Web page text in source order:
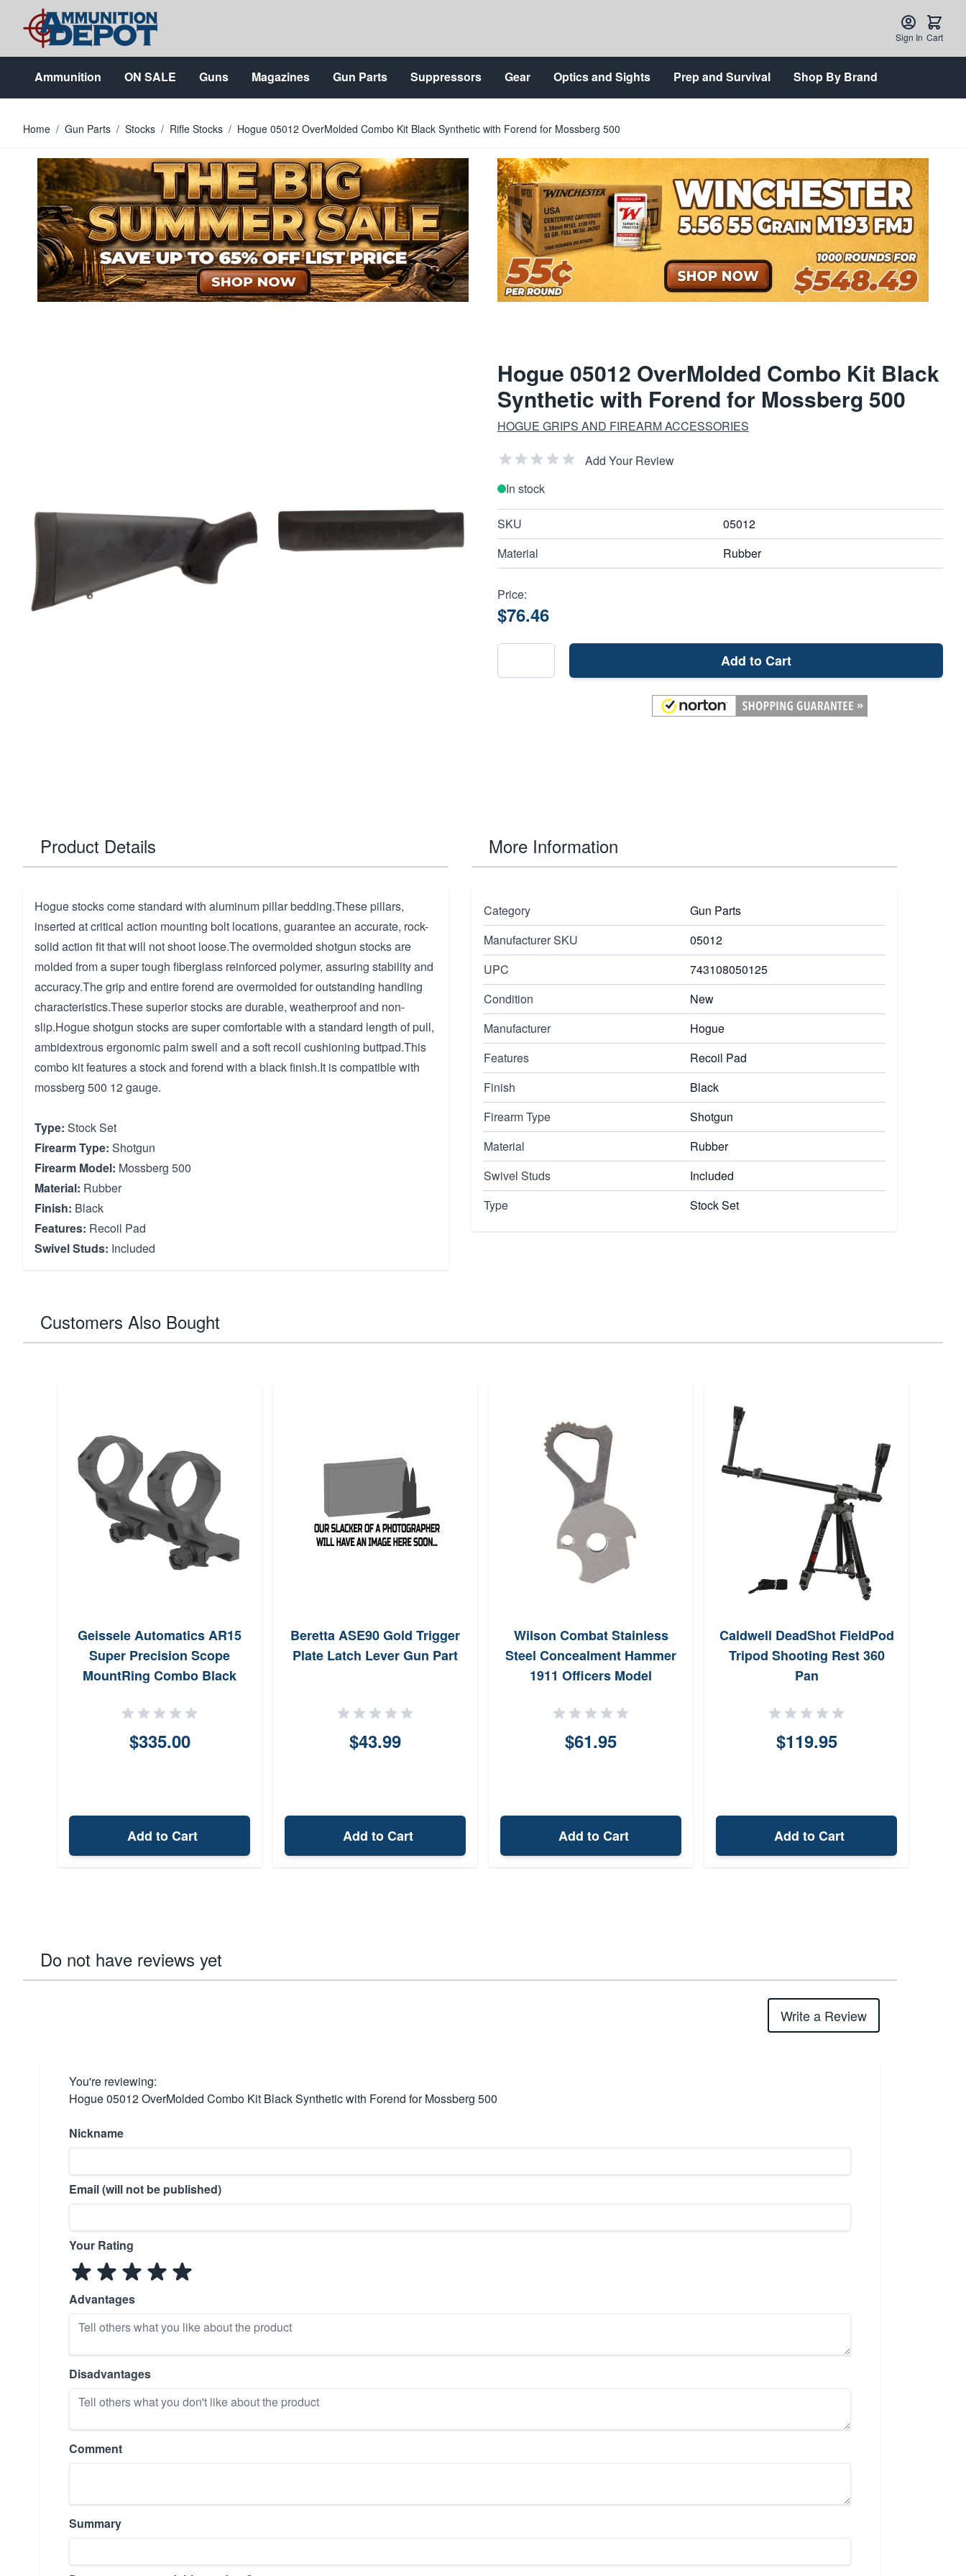
Skip to Content
Sign In Cart
Ammunition ON SALE Guns Magazines Gun Parts Suppressors Gear Optics and Sights Prep and Survival Shop By Brand
Home / Gun Parts / Stocks / Rifle Stocks / Hogue 05012 OverMolded Combo Kit Black Synthetic with Forend for Mossberg 500
Hogue 05012 OverMolded Combo Kit Black
Synthetic with Forend for Mossberg 500
HOGUE GRIPS AND FIREARM ACCESSORIES
Add Your Review
In stock
SKU
05012
Material
Rubber
Price:
$76.46
Add to Cart
Product Details
Hogue stocks come standard with aluminum pillar bedding.These pillars,
inserted at critical action mounting bolt locations, guarantee an accurate, rock-
solid action fit that will not shoot loose.The overmolded shotgun stocks are
molded from a super tough fiberglass reinforced polymer, assuring stability and
accuracy.The grip and entire forend are overmolded for outstanding handling
characteristics.These superior stocks are durable, weatherproof and non-
slip.Hogue shotgun stocks are super comfortable with a standard length of pull,
ambidextrous ergonomic palm swell and a soft recoil cushioning buttpad.This
combo kit features a stock and forend with a black finish.It is compatible with
mossberg 500 12 gauge.
Type: Stock Set
Firearm Type: Shotgun
Firearm Model: Mossberg 500
Material: Rubber
Finish: Black
Features: Recoil Pad
Swivel Studs: Included
More Information
Category
Gun Parts
Manufacturer SKU
05012
UPC
743108050125
Condition
New
Manufacturer
Hogue
Features
Recoil Pad
Finish
Black
Firearm Type
Shotgun
Material
Rubber
Swivel Studs
Included
Type
Stock Set
Customers Also Bought
Geissele Automatics AR15
Super Precision Scope
MountRing Combo Black
$335.00
Add to Cart
Beretta ASE90 Gold Trigger
Plate Latch Lever Gun Part
$43.99
Add to Cart
Wilson Combat Stainless
Steel Concealment Hammer
1911 Officers Model
$61.95
Add to Cart
Caldwell DeadShot FieldPod
Tripod Shooting Rest 360
Pan
$119.95
Add to Cart
Do not have reviews yet
Write a Review
You're reviewing:
Hogue 05012 OverMolded Combo Kit Black Synthetic with Forend for Mossberg 500
Nickname
Email (will not be published)
Your Rating
Advantages
Disadvantages
Comment
Summary